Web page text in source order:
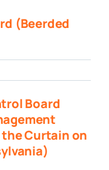
(Beerded
Board
the Curtain on